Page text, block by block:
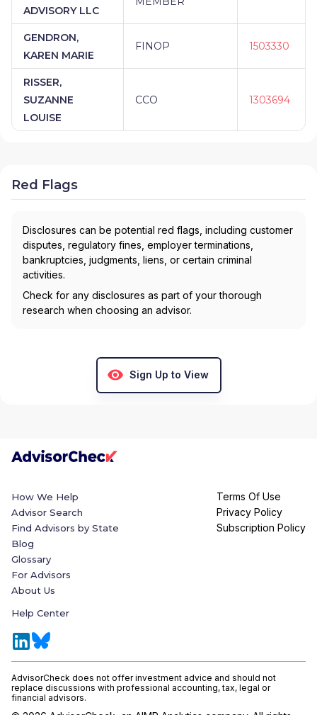
ADVISORY LLC
GENDRON,
KAREN MARIE
FINOP 1503330
RISSER,
SUZANNE
LOUISE
CCO 1303694
Red Flags
Disclosures can be potential red flags, including customer
disputes, regulatory fines, employer terminations,
bankruptcies, judgments, liens, or certain criminal
activities.
Check for any disclosures as part of your thorough
research when choosing an advisor.
Sign Up to View
How We Help
Advisor Search
Find Advisors by State
Blog
Glossary
For Advisors
About Us
Help Center
Terms Of Use
Privacy Policy
Subscription Policy
AdvisorCheck does not offer investment advice and should not
replace discussions with professional accounting, tax, legal or
financial advisors.